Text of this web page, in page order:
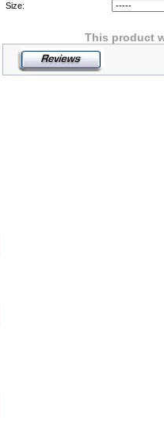
Size:
This product